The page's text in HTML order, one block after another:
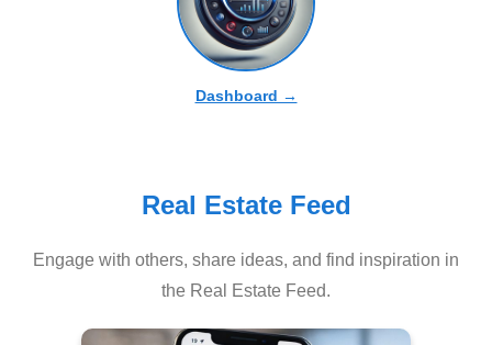
Dashboard →
Real Estate Feed
Engage with others, share ideas, and find inspiration in
the Real Estate Feed.